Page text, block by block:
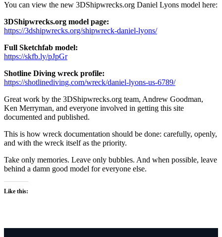
You can view the new 3DShipwrecks.org Daniel Lyons model here:
3DShipwrecks.org model page:
https://3dshipwrecks.org/shipwreck-daniel-lyons/
Full Sketchfab model:
https://skfb.ly/pJpGr
Shotline Diving wreck profile:
https://shotlinediving.com/wreck/daniel-lyons-us-6789/
Great work by the 3DShipwrecks.org team, Andrew Goodman,
Ken Merryman, and everyone involved in getting this site
documented and published.
This is how wreck documentation should be done: carefully, openly,
and with the wreck itself as the priority.
Take only memories. Leave only bubbles. And when possible, leave
behind a damn good model for everyone else.
Like this: